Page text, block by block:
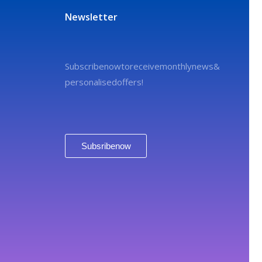
Newsletter
Subscribe now to receive monthly news &
personalised offers!
Subsribe now